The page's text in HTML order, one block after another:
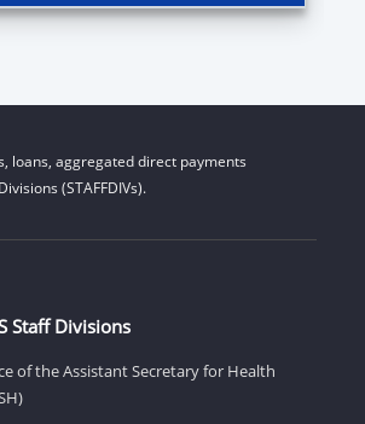
loans, aggregated direct payments
(STAFFDIVs).
Staff Divisions
of the Assistant Secretary for Health